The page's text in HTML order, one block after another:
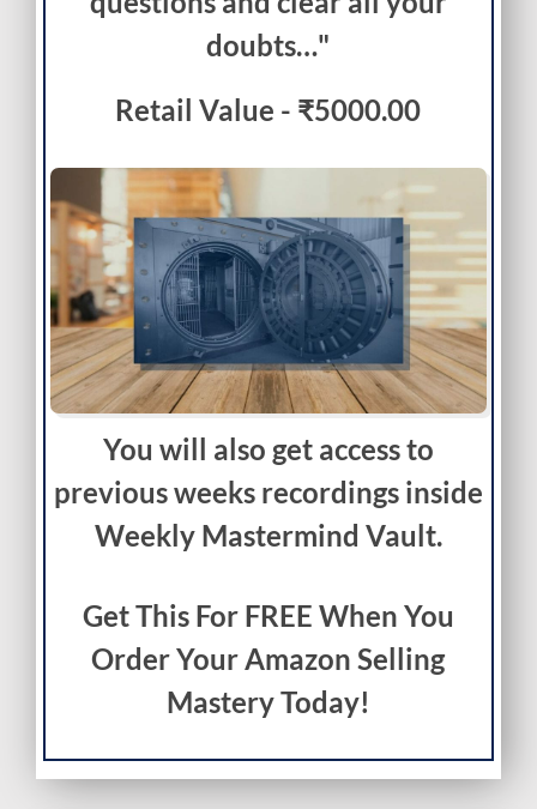
doubts…"
Retail Value - ₹5000.00
You will also get access to
previous weeks recordings inside
Weekly Mastermind Vault.
Get This For FREE When You
Order Your Amazon Selling
Mastery Today!